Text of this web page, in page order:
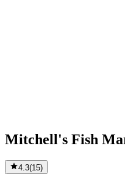
Mitchell's Fish
4.3(15)